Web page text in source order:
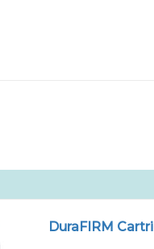
DuraFIRM